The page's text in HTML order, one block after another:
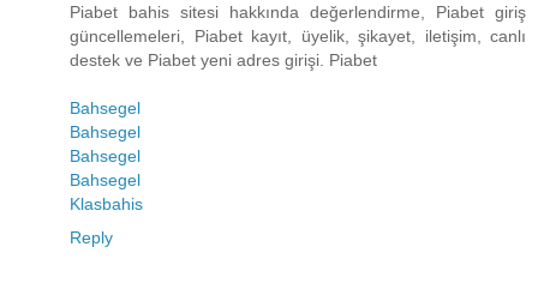
Piabet bahis sitesi hakkında değerlendirme, Piabet giriş
güncellemeleri, Piabet kayıt, üyelik, şikayet, iletişim, canlı
destek ve Piabet yeni adres girişi. Piabet
Bahsegel
Bahsegel
Bahsegel
Bahsegel
Klasbahis
Reply